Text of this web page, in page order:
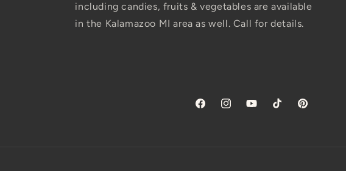
including candies, fruits & vegetables are available
in the Kalamazoo MI area as well. Call for details.
FacebookInstagramYouTubeTikTok Pinterest